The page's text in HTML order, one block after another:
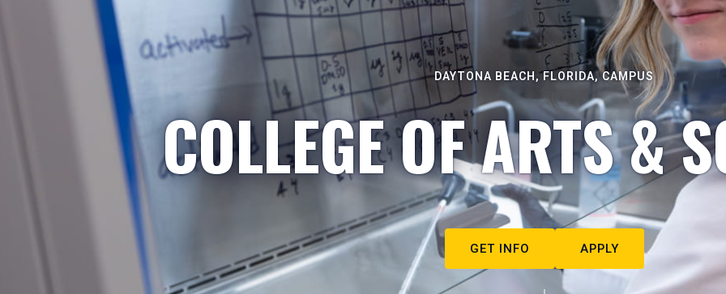
DAYTONA BEACH, FLORIDA, CAMPUS
COLLEGE OF ARTS &
GET INFO APPLY